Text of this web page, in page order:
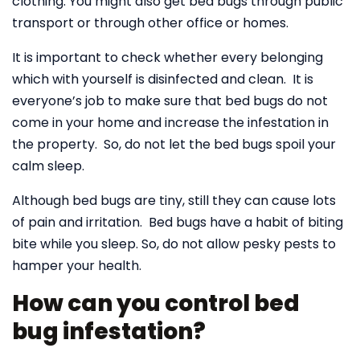
transport or through other office or homes.
It is important to check whether every belonging
which with yourself is disinfected and clean. It is
everyone’s job to make sure that bed bugs do not
come in your home and increase the infestation in
the property. So, do not let the bed bugs spoil your
calm sleep.
Although bed bugs are tiny, still they can cause lots
of pain and irritation. Bed bugs have a habit of biting
bite while you sleep. So, do not allow pesky pests to
hamper your health.
How can you control bed
bug infestation?